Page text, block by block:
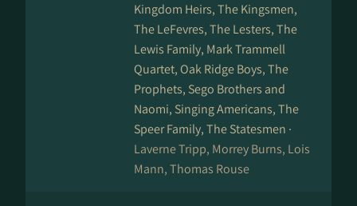
Kingdom Heirs, The Kingsmen,
The LeFevres, The Lesters, The
Lewis Family, Mark Trammell
Quartet, Oak Ridge Boys, The
Prophets, Sego Brothers and
Naomi, Singing Americans, The
Speer Family, The Statesmen ·
Laverne Tripp, Morrey Burns, Lois
Mann, Thomas Rouse